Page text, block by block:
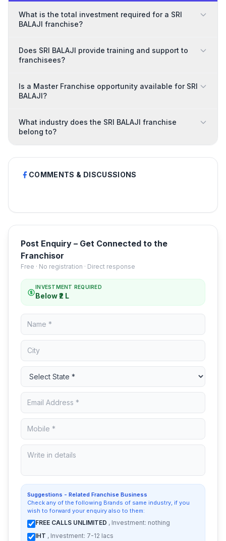
What is the total investment required for a SRI
BALAJI franchise?
Does SRI BALAJI provide training and support to
franchisees?
Is a Master Franchise opportunity available for SRI
BALAJI?
What industry does the SRI BALAJI franchise
belong to?
COMMENTS & DISCUSSIONS
Post Enquiry – Get Connected to the
Franchisor
Free · No registration · Direct response
INVESTMENT REQUIRED
Below ₹2 L
Suggestions - Related Franchise Business
Check any of the following Brands of same industry, if you
wish to forward your enquiry also to them:
FREE CALLS UNLIMITED , Investment: nothing
IHT , Investment: 7-12 lacs